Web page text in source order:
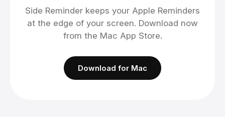
Side Reminder keeps your Apple Reminders
at the edge of your screen. Download now
from the Mac App Store.
Download for Mac